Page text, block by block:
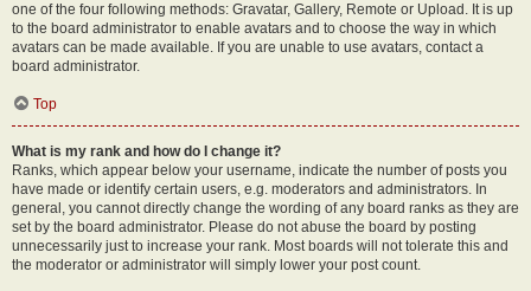
one of the four following methods: Gravatar, Gallery, Remote or Upload. It is up
to the board administrator to enable avatars and to choose the way in which
avatars can be made available. If you are unable to use avatars, contact a
board administrator.
Top
What is my rank and how do I change it?
Ranks, which appear below your username, indicate the number of posts you
have made or identify certain users, e.g. moderators and administrators. In
general, you cannot directly change the wording of any board ranks as they are
set by the board administrator. Please do not abuse the board by posting
unnecessarily just to increase your rank. Most boards will not tolerate this and
the moderator or administrator will simply lower your post count.